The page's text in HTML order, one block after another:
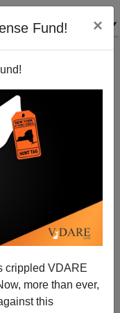
Fund! ×
crippled VDARE
more than ever,
this
Flag—When
Flag?